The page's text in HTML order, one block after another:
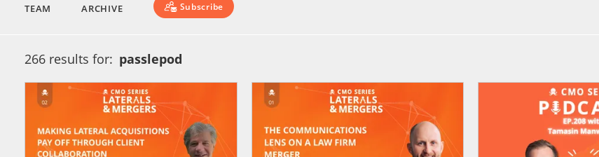
TEAM ARCHIVE Subscribe
266 results for: passlepod